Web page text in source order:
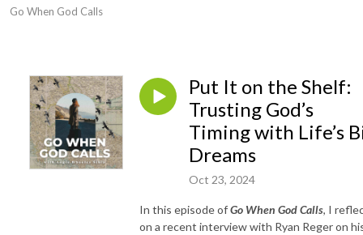
Go When God Calls
Put It on the Shelf:
Trusting God’s
Timing with Life’s
Dreams
Oct 23, 2024
In this episode ofGo When God Calls, I
on a recent interview with Ryan Reger on